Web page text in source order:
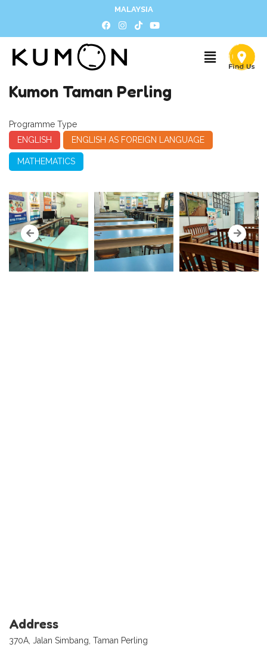
MALAYSIA
Kumon Taman Perling
Programme Type
ENGLISH
ENGLISH AS FOREIGN LANGUAGE
MATHEMATICS
Address
370A, Jalan Simbang, Taman Perling